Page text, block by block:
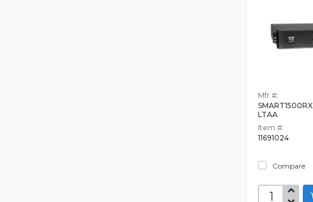
Mfr #:
SMART1500RX
LTAA
Item #:
11691024
Compare